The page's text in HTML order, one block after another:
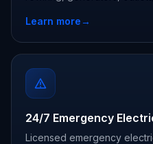
Learn more→
24/7 Emergency
Licensed emergency